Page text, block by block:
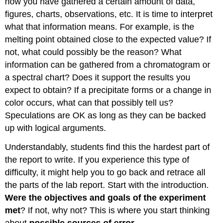
figures, charts, observations, etc. It is time to interpret
what that information means. For example, is the
melting point obtained close to the expected value? If
not, what could possibly be the reason? What
information can be gathered from a chromatogram or
a spectral chart? Does it support the results you
expect to obtain? If a precipitate forms or a change in
color occurs, what can that possibly tell us?
Speculations are OK as long as they can be backed
up with logical arguments.
Understandably, students find this the hardest part of
the report to write. If you experience this type of
difficulty, it might help you to go back and retrace all
the parts of the lab report. Start with the introduction.
Were the objectives and goals of the experiment
met? If not, why not? This is where you start thinking